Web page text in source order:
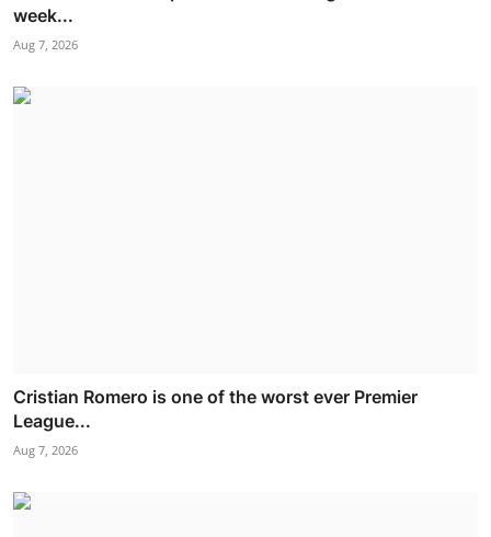
week...
Aug 7, 2026
Cristian Romero is one of the worst ever Premier
League...
Aug 7, 2026